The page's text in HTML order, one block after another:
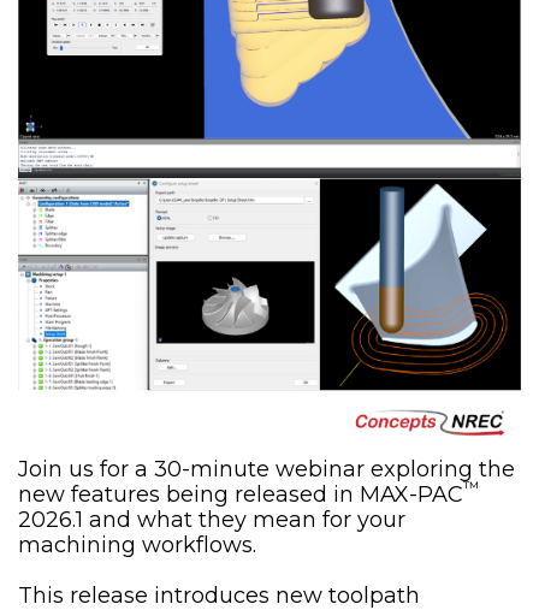
Join us for a 30-minute webinar exploring the
new features being released in MAX-PAC™
2026.1 and what they mean for your
machining workflows.
This release introduces new toolpath